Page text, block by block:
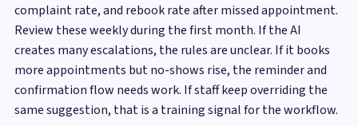
complaint rate, and rebook rate after missed appointment.
Review these weekly during the first month. If the AI
creates many escalations, the rules are unclear. If it books
more appointments but no-shows rise, the reminder and
confirmation flow needs work. If staff keep overriding the
same suggestion, that is a training signal for the workflow.